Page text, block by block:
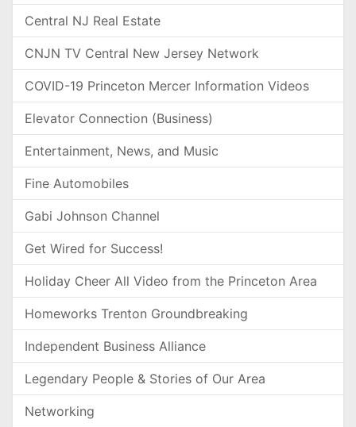
Central NJ Real Estate
CNJN TV Central New Jersey Network
COVID-19 Princeton Mercer Information Videos
Elevator Connection (Business)
Entertainment, News, and Music
Fine Automobiles
Gabi Johnson Channel
Get Wired for Success!
Holiday Cheer All Video from the Princeton Area
Homeworks Trenton Groundbreaking
Independent Business Alliance
Legendary People & Stories of Our Area
Networking